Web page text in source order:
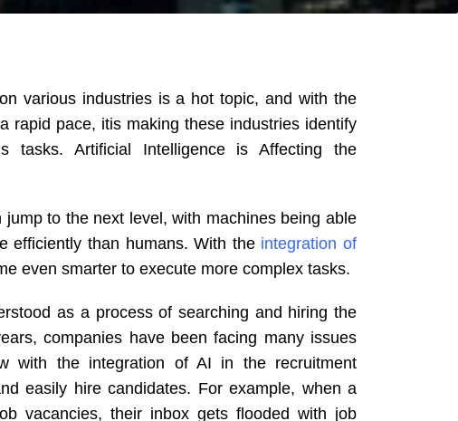
various industries is a hot topic, and with the
rapid pace, itis making these industries identify
tasks. Artificial Intelligence is Affecting the
to the next level, with machines being able
efficiently than humans. With the integration of
even smarter to execute more complex tasks.
as a process of searching and hiring the
companies have been facing many issues
with the integration of AI in the recruitment
easily hire candidates. For example, when a
vacancies, their inbox gets flooded with job